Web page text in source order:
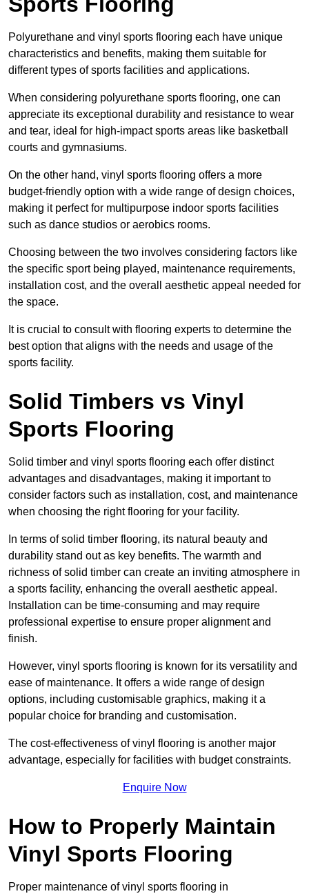
Polyurethane and vinyl sports flooring each have unique
characteristics and benefits, making them suitable for
different types of sports facilities and applications.
When considering polyurethane sports flooring, one can
appreciate its exceptional durability and resistance to wear
and tear, ideal for high-impact sports areas like basketball
courts and gymnasiums.
On the other hand, vinyl sports flooring offers a more
budget-friendly option with a wide range of design choices,
making it perfect for multipurpose indoor sports facilities
such as dance studios or aerobics rooms.
Choosing between the two involves considering factors like
the specific sport being played, maintenance requirements,
installation cost, and the overall aesthetic appeal needed for
the space.
It is crucial to consult with flooring experts to determine the
best option that aligns with the needs and usage of the
sports facility.
Solid Timbers vs Vinyl
Sports Flooring
Solid timber and vinyl sports flooring each offer distinct
advantages and disadvantages, making it important to
consider factors such as installation, cost, and maintenance
when choosing the right flooring for your facility.
In terms of solid timber flooring, its natural beauty and
durability stand out as key benefits. The warmth and
richness of solid timber can create an inviting atmosphere in
a sports facility, enhancing the overall aesthetic appeal.
Installation can be time-consuming and may require
professional expertise to ensure proper alignment and
finish.
However, vinyl sports flooring is known for its versatility and
ease of maintenance. It offers a wide range of design
options, including customisable graphics, making it a
popular choice for branding and customisation.
The cost-effectiveness of vinyl flooring is another major
advantage, especially for facilities with budget constraints.
Enquire Now
How to Properly Maintain
Vinyl Sports Flooring
Proper maintenance of vinyl sports flooring in